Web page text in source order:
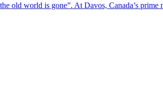
old world is gone”. At Davos, Canada’s